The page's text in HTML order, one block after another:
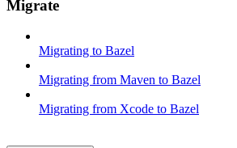
Migrate
Migrating to Bazel
Migrating from Maven to Bazel
Migrating from Xcode to Bazel